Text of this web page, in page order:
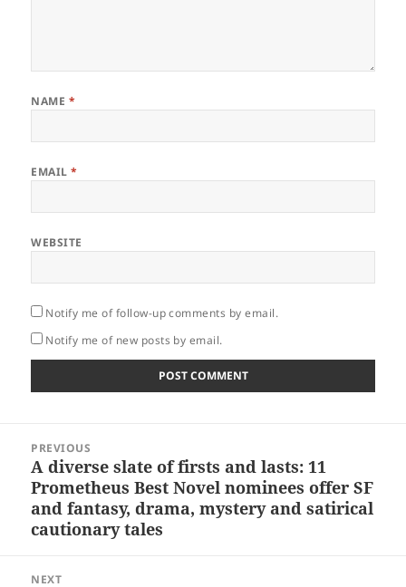
NAME *
EMAIL*
WEBSITE
Notify me of follow-up comments by email.
Notify me of new posts by email.
navigation
PREVIOUS
Previous
post:
A diverse slate of firsts and lasts: 11
Prometheus Best Novel nominees offer SF
and fantasy, drama, mystery and satirical
cautionary tales
NEXT